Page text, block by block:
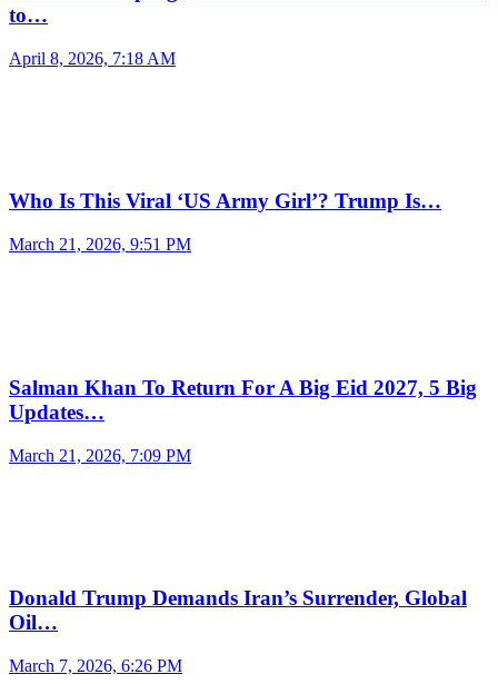
to…
April 8, 2026, 7:18 AM
Who Is This Viral ‘US Army Girl’? Trump Is…
March 21, 2026, 9:51 PM
Salman Khan To Return For A Big Eid 2027, 5 Big
Updates…
March 21, 2026, 7:09 PM
Donald Trump Demands Iran’s Surrender, Global
Oil…
March 7, 2026, 6:26 PM